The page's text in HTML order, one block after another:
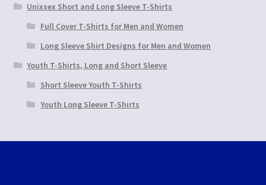
Unixsex Short and Long Sleeve T-Shirts
Full Cover T-Shirts for Men and Women
Long Sleeve Shirt Designs for Men and Women
Youth T-Shirts, Long and Short Sleeve
Short Sleeve Youth T-Shirts
Youth Long Sleeve T-Shirts